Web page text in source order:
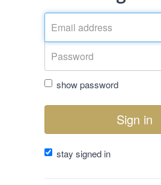
show password
Sign in
stay signed in